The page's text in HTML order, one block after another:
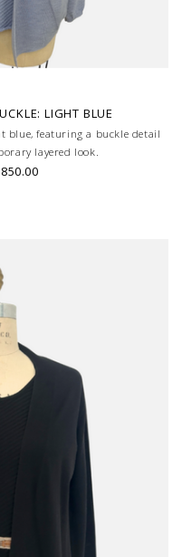
LIGHT BLUE
blue, featuring a buckle detail
layered look.